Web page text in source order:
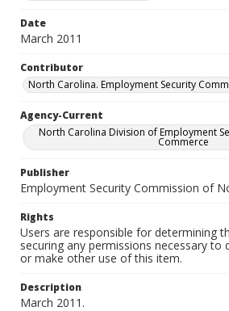
Date
March 2011
Contributor
North Carolina. Employment Security
Agency-Current
North Carolina Division of Employment
Commerce
Publisher
Employment Security Commission of
Rights
Users are responsible for determining
securing any permissions necessary to
or make other use of this item.
Description
March 2011.